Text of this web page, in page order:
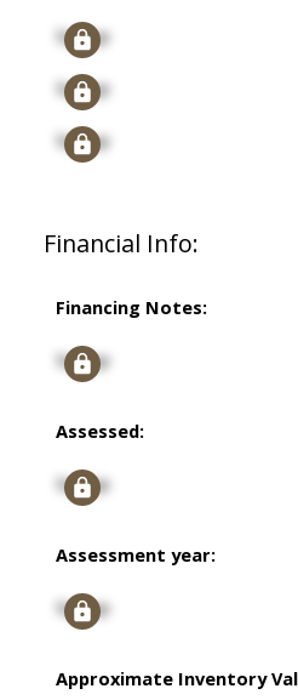
Signup
Signup
Signup
Financial Info:
Financing Notes:
Signup
Assessed:
Signup
Assessment year:
Signup
Approximate Inventory